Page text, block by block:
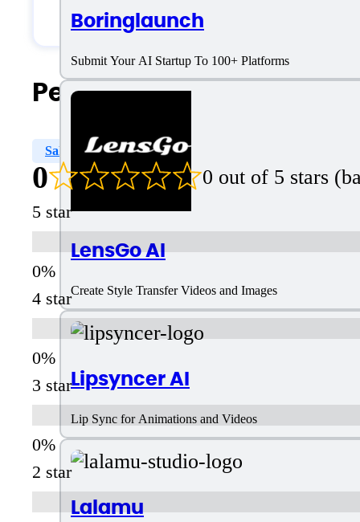
Boringlaunch
Submit Your AI Startup To 100+ Platforms
LensGo AI
Create Style Transfer Videos and Images
Lipsyncer AI
Lip Sync for Animations and Videos
Lalamu
Solopreneurs
People Also Search For
Sales Reporting & Analytics
0 0 out of 5 stars
5 star
4 star
3 star
2 star